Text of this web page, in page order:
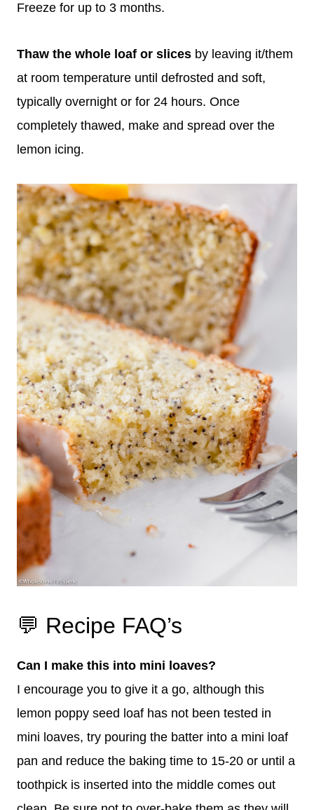
Freeze for up to 3 months.
Thaw the whole loaf or slices by leaving it/them
at room temperature until defrosted and soft,
typically overnight or for 24 hours. Once
completely thawed, make and spread over the
lemon icing.
💬 Recipe FAQ’s
Can I make this into mini loaves?
I encourage you to give it a go, although this
lemon poppy seed loaf has not been tested in
mini loaves, try pouring the batter into a mini loaf
pan and reduce the baking time to 15-20 or until a
toothpick is inserted into the middle comes out